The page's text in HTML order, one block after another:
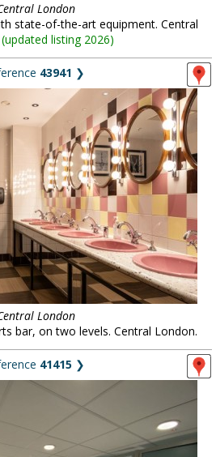
London
state-of-the-art equipment. Central
(updated listing 2026)
43941 ❯
London
bar, on two levels. Central London.
41415 ❯